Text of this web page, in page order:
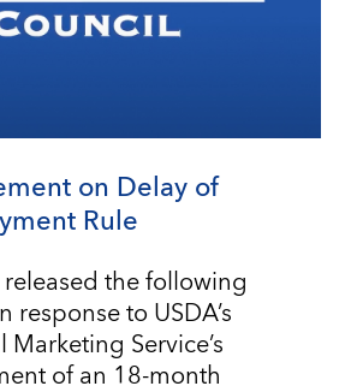
on Delay of
Rule
released the following
response to USDA’s
Service’s
of an 18-month